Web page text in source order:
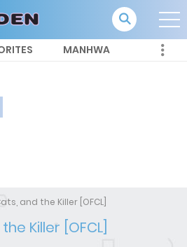
MANHWA
and the Killer [OFCL]
Killer [OFCL]